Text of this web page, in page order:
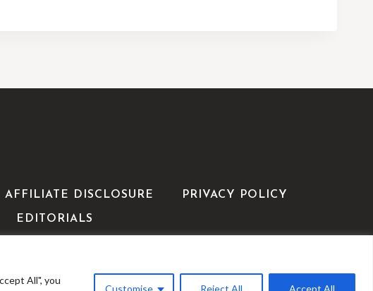
All", you
Customise Reject All Accept All
AFFILIATE DISCLOSURE PRIVACY POLICY
EDITORIALS
Kadence WP